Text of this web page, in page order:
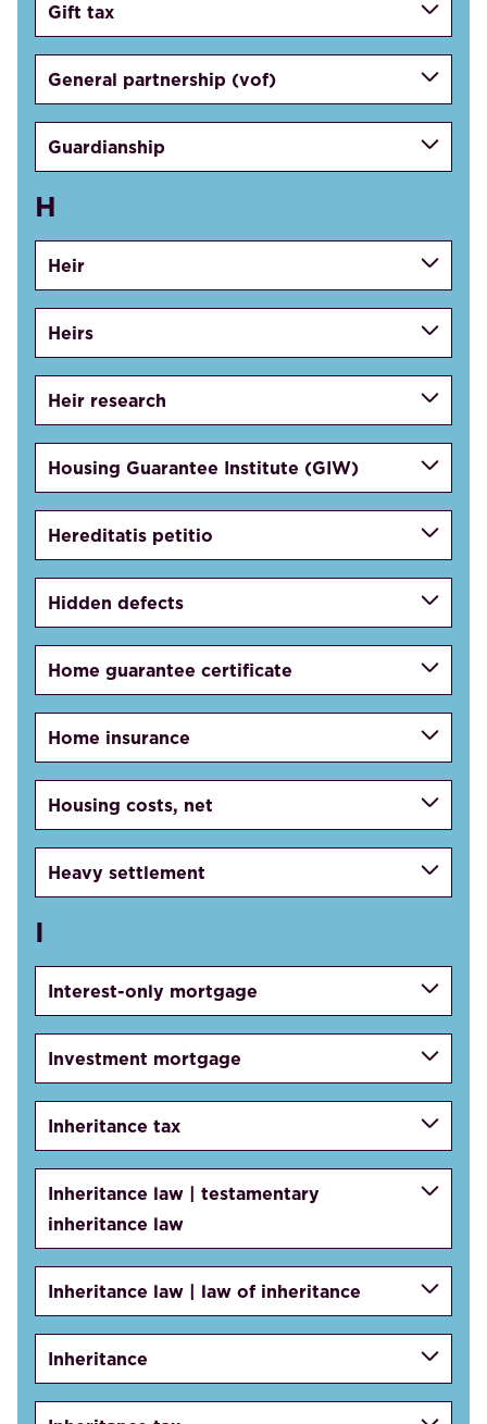
Gift tax
General partnership (vof)
Guardianship
H
Heir
Heirs
Heir research
Housing Guarantee Institute (GIW)
Hereditatis petitio
Hidden defects
Home guarantee certificate
Home insurance
Housing costs, net
Heavy settlement
I
Interest-only mortgage
Investment mortgage
Inheritance tax
Inheritance law | testamentary
inheritance law
Inheritance law | law of inheritance
Inheritance